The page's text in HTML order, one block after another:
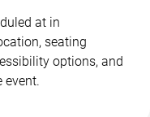
at in
seating
options, and
event.